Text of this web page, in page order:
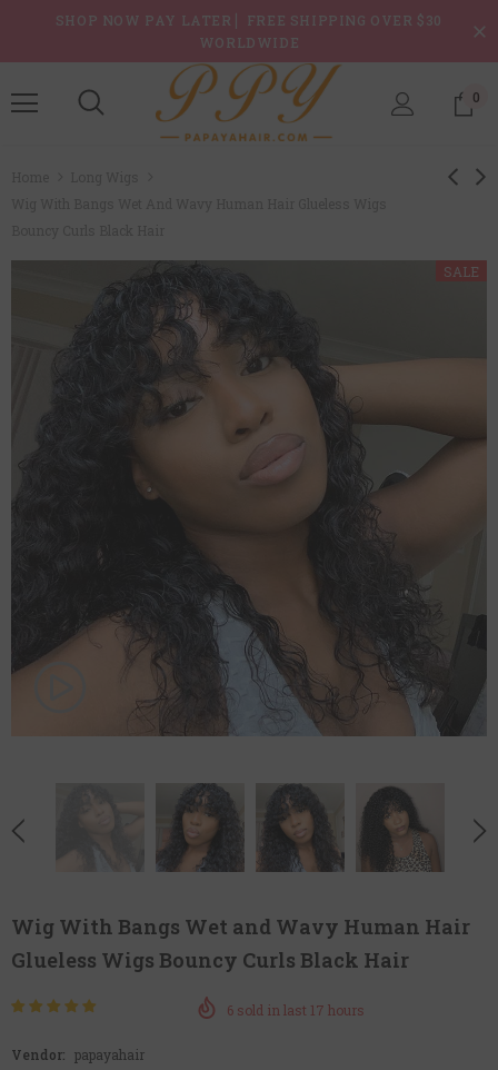
SHOP NOW PAY LATER ▏FREE SHIPPING OVER $30
WORLDWIDE
0
SALE
Wig With Bangs Wet and Wavy Human Hair
Glueless Wigs Bouncy Curls Black Hair
6 sold in last 17 hours
Vendor: papayahair